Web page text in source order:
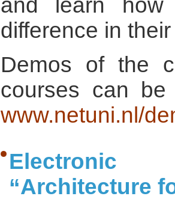
and learn
difference in
Demos of the
courses can
www.netuni.nl/
“Architecture